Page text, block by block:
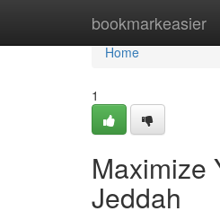
bookmarkeasier
Home
Home
1
Maximize
Jeddah